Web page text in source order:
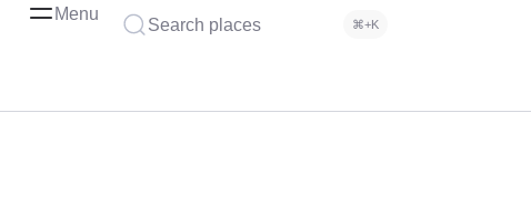
Menu
Search places ⌘+K